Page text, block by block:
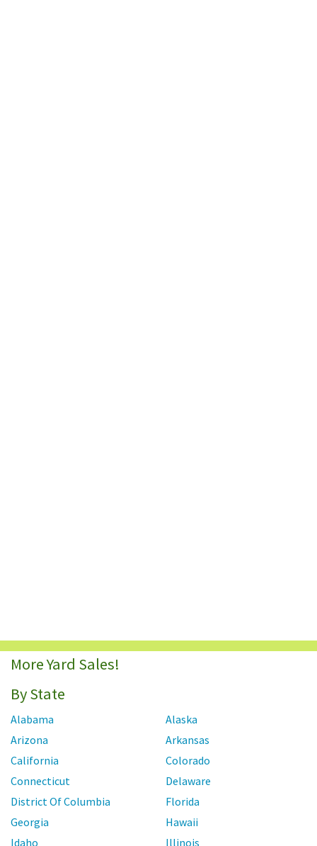
More Yard Sales!
By State
Alabama
Alaska
Arizona
Arkansas
California
Colorado
Connecticut
Delaware
District Of Columbia
Florida
Georgia
Hawaii
Idaho
Illinois